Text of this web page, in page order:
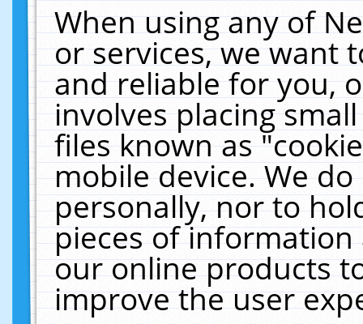
When using any of
or services, we want
and reliable for you,
involves placing
files known as
mobile device. We
personally, nor to
pieces of
our online products
improve the user